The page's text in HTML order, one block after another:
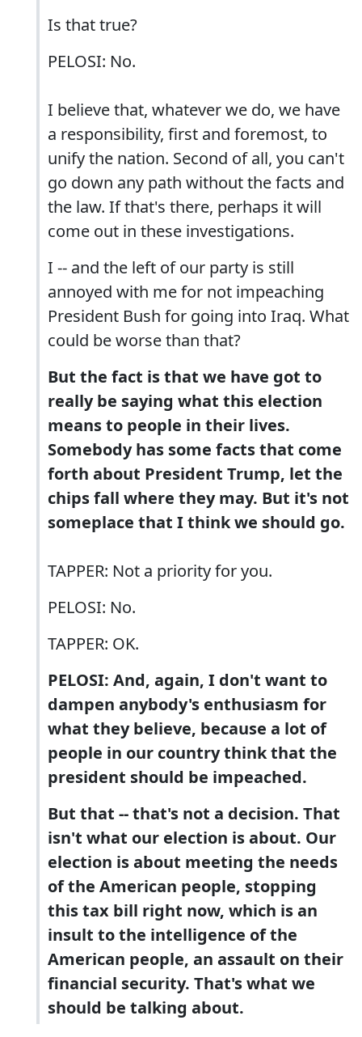
Is that true?
PELOSI: No.
I believe that, whatever we do, we have
a responsibility, first and foremost, to
unify the nation. Second of all, you can't
go down any path without the facts and
the law. If that's there, perhaps it will
come out in these investigations.
I -- and the left of our party is still
annoyed with me for not impeaching
President Bush for going into Iraq. What
could be worse than that?
But the fact is that we have got to
really be saying what this election
means to people in their lives.
Somebody has some facts that come
forth about President Trump, let the
chips fall where they may. But it's not
someplace that I think we should go.
TAPPER: Not a priority for you.
PELOSI: No.
TAPPER: OK.
PELOSI: And, again, I don't want to
dampen anybody's enthusiasm for
what they believe, because a lot of
people in our country think that the
president should be impeached.
But that -- that's not a decision. That
isn't what our election is about. Our
election is about meeting the needs
of the American people, stopping
this tax bill right now, which is an
insult to the intelligence of the
American people, an assault on their
financial security. That's what we
should be talking about.